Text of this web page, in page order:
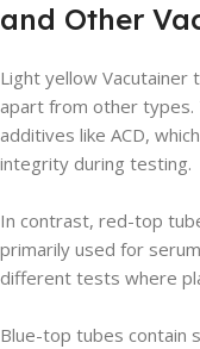
and Other
Light yellow
apart from other types.
additives like ACD,
integrity during testing.
In contrast, red-top
primarily used for
different tests where
Blue-top tubes contain